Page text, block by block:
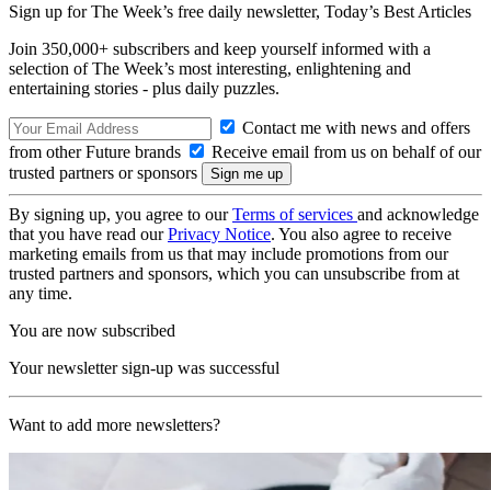
Sign up for The Week’s free daily newsletter, Today’s Best Articles
Join 350,000+ subscribers and keep yourself informed with a
selection of The Week’s most interesting, enlightening and
entertaining stories - plus daily puzzles.
Contact me with news and offers
from other Future brands
Receive email from us on behalf of our
trusted partners or sponsors
By signing up, you agree to ourTerms of services and acknowledge
that you have read ourPrivacy Notice. You also agree to receive
marketing emails from us that may include promotions from our
trusted partners and sponsors, which you can unsubscribe from at
any time.
You are now subscribed
Your newsletter sign-up was successful
Want to add more newsletters?